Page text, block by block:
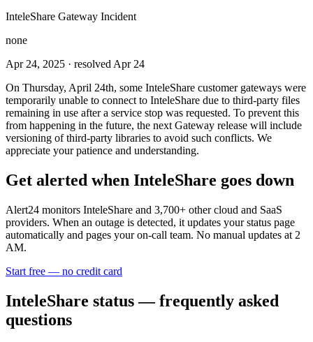
InteleShare Gateway Incident
none
Apr 24, 2025 · resolved Apr 24
On Thursday, April 24th, some InteleShare customer gateways were
temporarily unable to connect to InteleShare due to third-party files
remaining in use after a service stop was requested. To prevent this
from happening in the future, the next Gateway release will include
versioning of third-party libraries to avoid such conflicts. We
appreciate your patience and understanding.
Get alerted when InteleShare goes down
Alert24 monitors InteleShare and 3,700+ other cloud and SaaS
providers. When an outage is detected, it updates your status page
automatically and pages your on-call team. No manual updates at 2
AM.
Start free — no credit card
InteleShare status — frequently asked
questions